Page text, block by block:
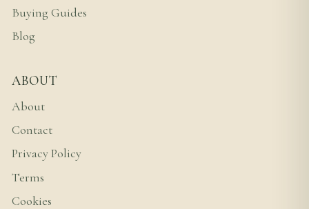
Buying Guides
Blog
ABOUT
About
Contact
Privacy Policy
Terms
Cookies